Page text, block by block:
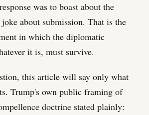
was to boast about the
about submission. That is the
in which the diplomatic
it is, must survive.
this article will say only what
Trump's own public framing of
doctrine stated plainly: